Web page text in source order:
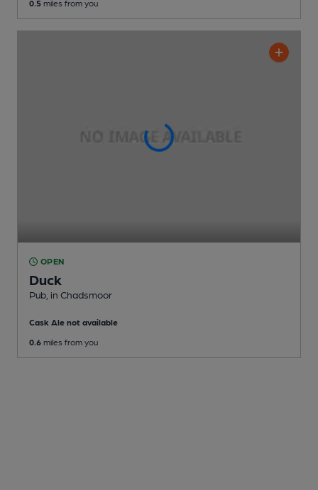
0.5 miles from you
OPEN
Duck
Pub , in Chadsmoor
Cask Ale not available
0.6 miles from you